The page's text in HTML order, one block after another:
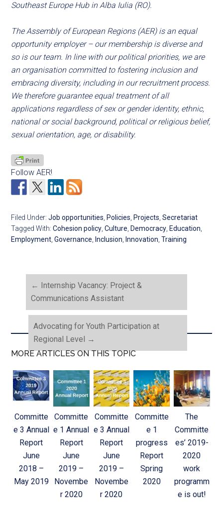
Southeast Europe Hub in Alba Iulia (RO).
The Assembly of European Regions (AER) is an equal
opportunity employer – our membership is diverse and
so is our team. In line with our political priorities, we are
an organisation committed to fostering inclusion and
embracing diversity, including in our recruitment process.
We therefore guarantee equal treatment of all
applications regardless of sex or gender identity, ethnic,
national or social background, political or religious belief,
sexual orientation, age, or disability.
Follow AER!
Filed Under:Job opportunities Policies Projects ,Secretariat
Tagged With:Cohesion policy ,Culture Democracy Education
Employment ,Governance Inclusion Innovation ,Training
← Internship Vacancy: Project &
Communications Assistant
Advocating for Youth Participation at
Regional Level →
MORE ARTICLES ON THIS TOPIC
Committe
e 3 Annual
Report
June
2018 –
May 2019
Committe
e 1 Annual
Report
June
2019 –
Novembe
r 2020
Committe
e 3 Annual
Report
June
2019 –
Novembe
r 2020
Committe
e 1
progress
Report
Spring
2020
The
Committe
es’ 2019-
2020
work
programm
e is out!